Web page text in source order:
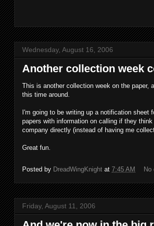
Wednesday, August 16, 2006
Another collection week
This is another collection week on the paper,
this time around.
I'm going to be writing up a notification sheet
papers with information on calling if they
company directly (instead of having me
Great fun.
Posted by DreadWingKnight at 7:45 AM No
Friday, August 11, 2006